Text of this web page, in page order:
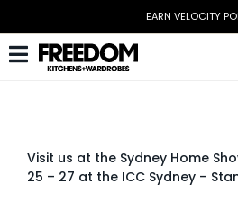
content
EARN VELOCITY
Toggle
Home Office
Visit us at the Sydney Home
25 – 27 at the ICC Sydney –